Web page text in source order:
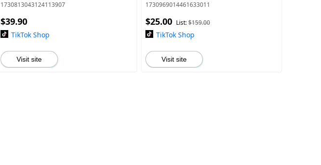
1730813043124113907
$39.90
TikTok Shop
Visit site
1730969014461633011
$25.00 List:$159.00
TikTok Shop
Visit site